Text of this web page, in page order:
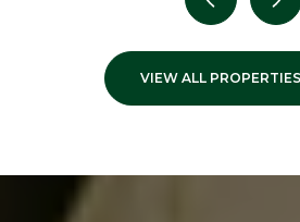
VIEW ALL PROPERTIES